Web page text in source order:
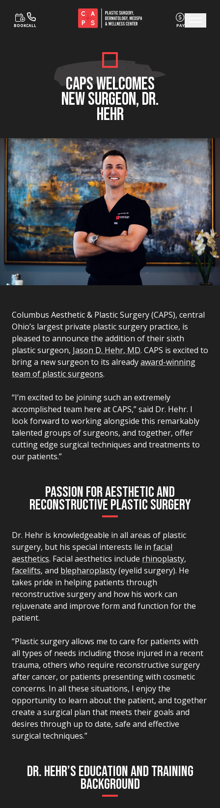
BOOKCALL PAY
CAPS WELCOMES
NEW SURGEON, DR.
HEHR
Columbus Aesthetic & Plastic Surgery (CAPS), central
Ohio’s largest private plastic surgery practice, is
pleased to announce the addition of their sixth
plastic surgeon, Jason D. Hehr, MD. CAPS is excited to
bring a new surgeon to its alreadyaward-winning
team of plastic surgeons.
“I’m excited to be joining such an extremely
accomplished team here at CAPS,” said Dr. Hehr. I
look forward to working alongside this remarkably
talented groups of surgeons, and together, offer
cutting edge surgical techniques and treatments to
our patients.”
PASSION FOR AESTHETIC AND
RECONSTRUCTIVE PLASTIC SURGERY
Dr. Hehr is knowledgeable in all areas of plastic
surgery, but his special interests lie in facial
aesthetics. Facial aesthetics include rhinoplasty,
facelifts, and blepharoplasty(eyelid surgery). He
takes pride in helping patients through
reconstructive surgery and how his work can
rejuvenate and improve form and function for the
patient.
“Plastic surgery allows me to care for patients with
all types of needs including those injured in a recent
trauma, others who require reconstructive surgery
after cancer, or patients presenting with cosmetic
concerns. In all these situations, I enjoy the
opportunity to learn about the patient, and together
create a surgical plan that meets their goals and
desires through up to date, safe and effective
surgical techniques.”
DR. HEHR’S EDUCATION AND TRAINING
BACKGROUND